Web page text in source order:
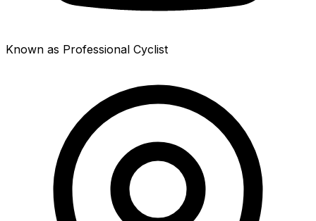
Known as Professional Cyclist